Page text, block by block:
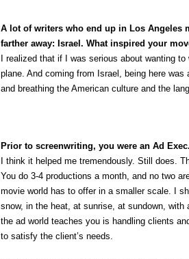
A lot of writers who end up in Los Angeles
farther away: Israel. What inspired your
I realized that if I was serious about wanting
plane. And coming from Israel, being here
and breathing the American culture and the
Prior to screenwriting, you were an Ad
I think it helped me tremendously. Still does.
You do 3-4 productions a month, and no two
movie world has to offer in a smaller scale. I
snow, in the heat, at sunrise, at sundown,
the ad world teaches you is handling clients
to satisfy the client’s needs.